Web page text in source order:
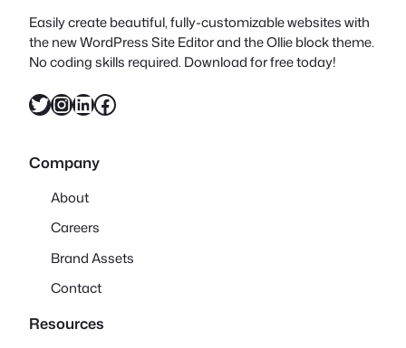
Easily create beautiful, fully-customizable websites with
the new WordPress Site Editor and the Ollie block theme.
No coding skills required. Download for free today!
Twitter InstagramLinkedIn Facebook
Company
About
Careers
Brand Assets
Contact
Resources